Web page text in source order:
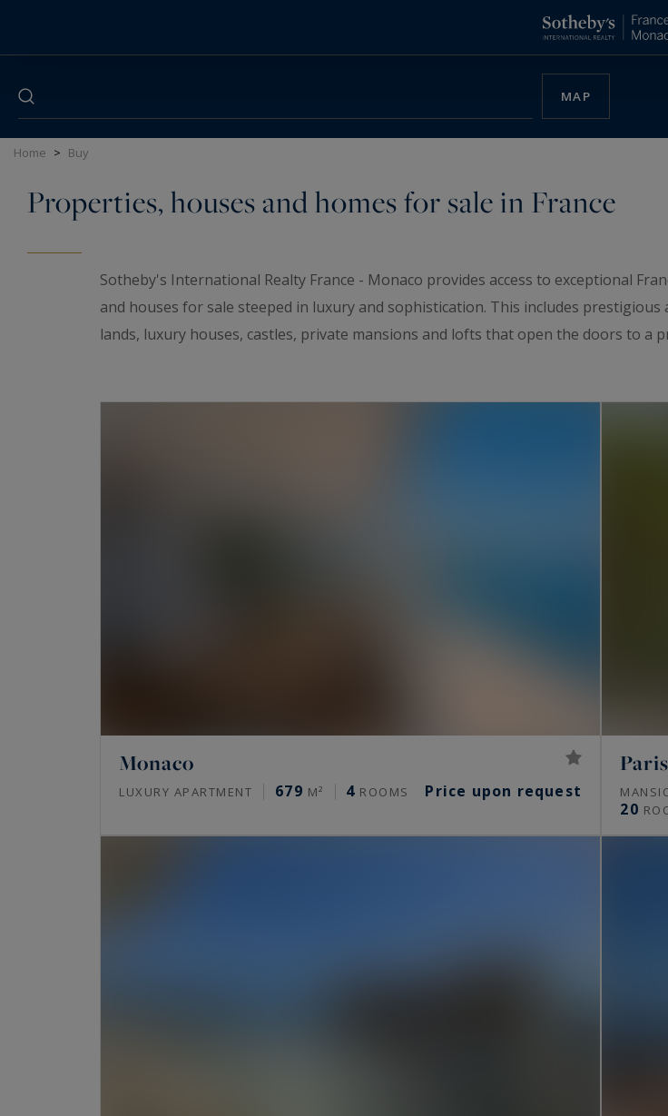
MAP
Home > Buy
Properties, houses and homes for sale in France
Sotheby's International Realty France - Monaco provides access to exceptional
and houses for sale steeped in luxury and sophistication. This includes prestigious
lands, luxury houses, castles, private mansions and lofts that open the doors to a
Monaco
LUXURY APARTMENT 679 M² 4 ROOMS Price upon request
20